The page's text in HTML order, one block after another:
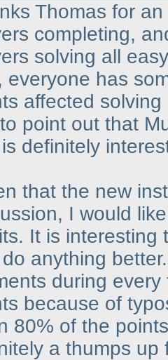
Thomas for
completing,
solving all
everyone has
affected
point out that
definitely
that the new
I would
It is interesting
anything
during
because of
80% of the
a thumps up